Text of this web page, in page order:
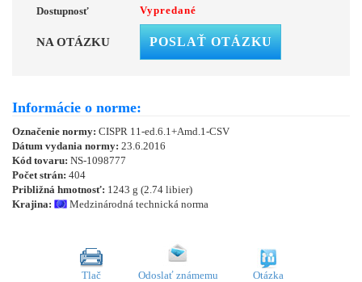
Dostupnosť Vypredané
NA OTÁZKU POSLAŤ OTÁZKU
Informácie o norme:
Označenie normy: CISPR 11-ed.6.1+Amd.1-CSV
Dátum vydania normy: 23.6.2016
Kód tovaru: NS-1098777
Počet strán: 404
Približná hmotnosť: 1243 g (2.74 libier)
Krajina:
Medzinárodná technická norma
Tlač Odoslať známemu Otázka